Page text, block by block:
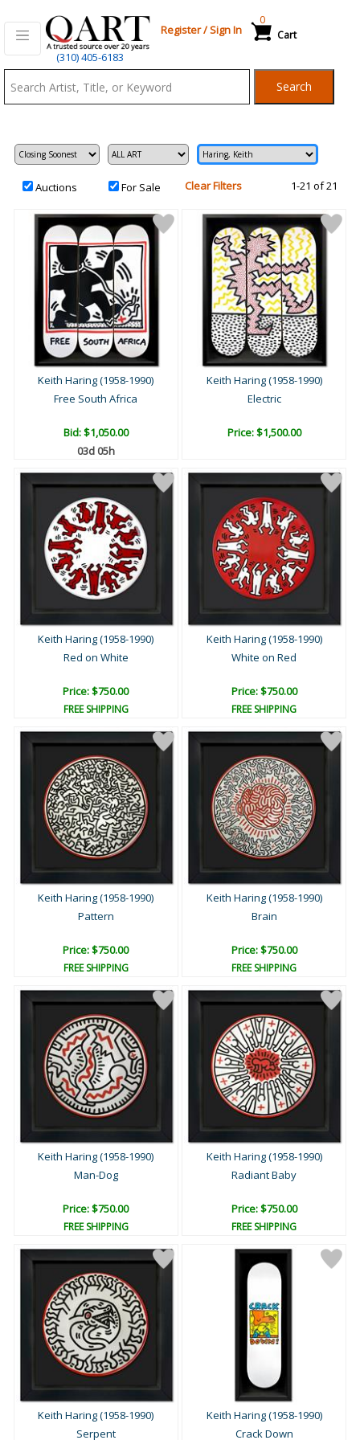
(310) 405-6183
Register/Sign In Cart
0
Search
Auctions For Sale Clear Filters 1-21 of 21
Keith Haring (1958-1990)
Free South Africa
Bid:$1,050.00
03d 05h
Keith Haring (1958-1990)
Electric
Price: $1,500.00
Keith Haring (1958-1990)
Red on White
Price: $750.00
FREE SHIPPING
Keith Haring (1958-1990)
White on Red
Price: $750.00
FREE SHIPPING
Keith Haring (1958-1990)
Pattern
Price: $750.00
FREE SHIPPING
Keith Haring (1958-1990)
Brain
Price: $750.00
FREE SHIPPING
Keith Haring (1958-1990)
Man-Dog
Price: $750.00
FREE SHIPPING
Keith Haring (1958-1990)
Radiant Baby
Price: $750.00
FREE SHIPPING
Keith Haring (1958-1990)
Serpent
Keith Haring (1958-1990)
Crack Down